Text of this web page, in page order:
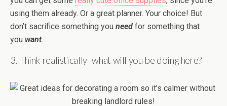
using them already. Or a great planner. Your choice! But
don’t sacrifice something you need for something that
you want.
3. Think realistically–what will you be doing here?